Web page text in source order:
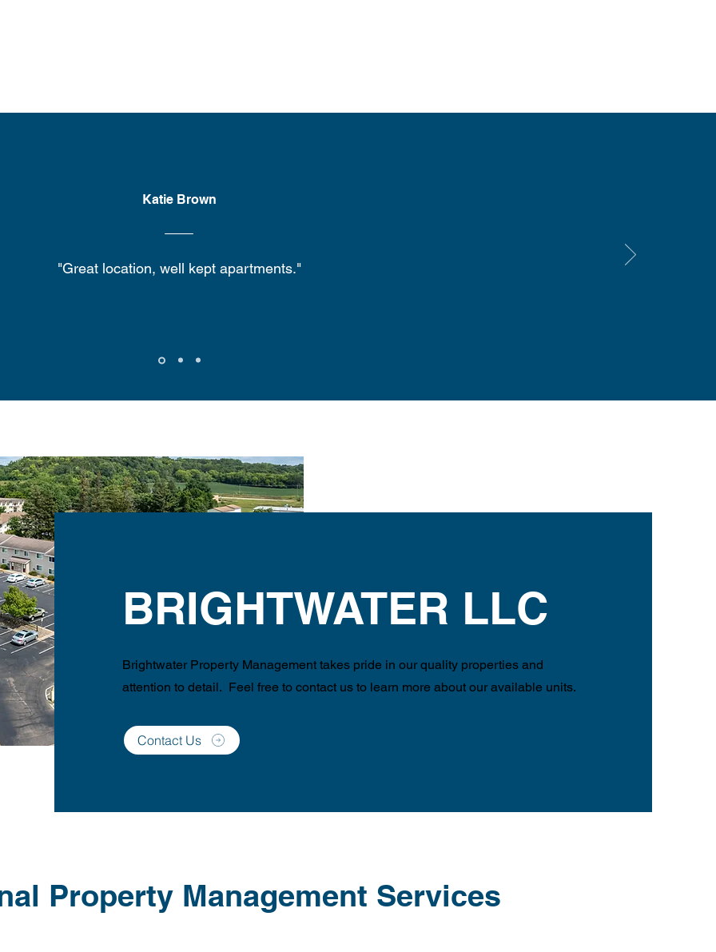
Katie Brown
"Great location, well kept apartments."
BRIGHTWATER LLC
Brightwater Property Management takes pride in our quality properties and
attention to detail. Feel free to contact us to learn more about our available units.
Contact Us
Property Management Services